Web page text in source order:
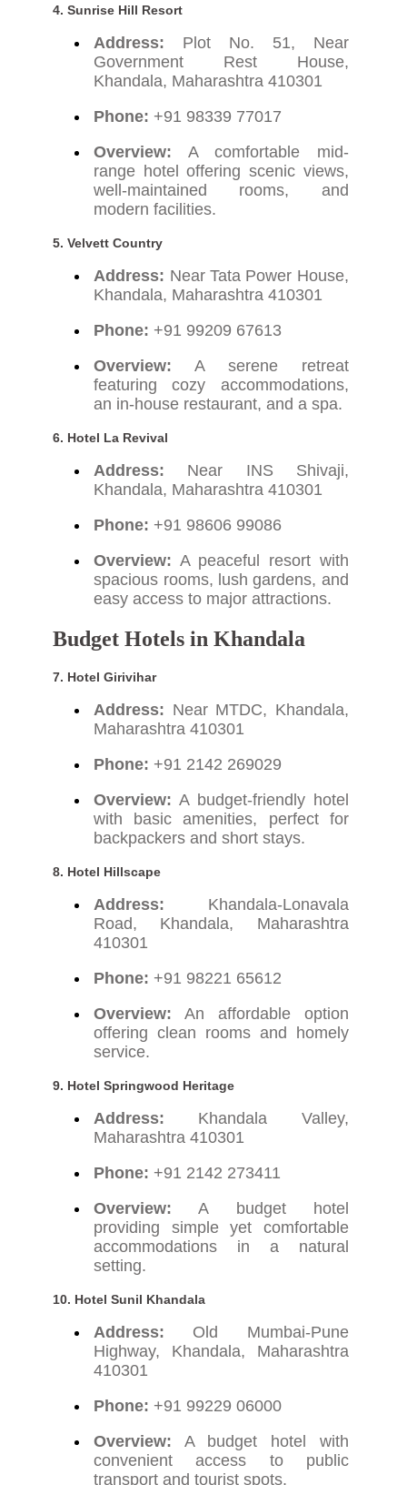
4. Sunrise Hill Resort
Address: Plot No. 51, Near
Government Rest House,
Khandala, Maharashtra 410301
Phone: +91 98339 77017
Overview: A comfortable mid-
range hotel offering scenic views,
well-maintained rooms, and
modern facilities.
5. Velvett Country
Address: Near Tata Power House,
Khandala, Maharashtra 410301
Phone: +91 99209 67613
Overview: A serene retreat
featuring cozy accommodations,
an in-house restaurant, and a spa.
6. Hotel La Revival
Address: Near INS Shivaji,
Khandala, Maharashtra 410301
Phone: +91 98606 99086
Overview: A peaceful resort with
spacious rooms, lush gardens, and
easy access to major attractions.
Budget Hotels in Khandala
7. Hotel Girivihar
Address: Near MTDC, Khandala,
Maharashtra 410301
Phone: +91 2142 269029
Overview: A budget-friendly hotel
with basic amenities, perfect for
backpackers and short stays.
8. Hotel Hillscape
Address: Khandala-Lonavala
Road, Khandala, Maharashtra
410301
Phone: +91 98221 65612
Overview: An affordable option
offering clean rooms and homely
service.
9. Hotel Springwood Heritage
Address: Khandala Valley,
Maharashtra 410301
Phone: +91 2142 273411
Overview: A budget hotel
providing simple yet comfortable
accommodations in a natural
setting.
10. Hotel Sunil Khandala
Address: Old Mumbai-Pune
Highway, Khandala, Maharashtra
410301
Phone: +91 99229 06000
Overview: A budget hotel with
convenient access to public
transport and tourist spots.